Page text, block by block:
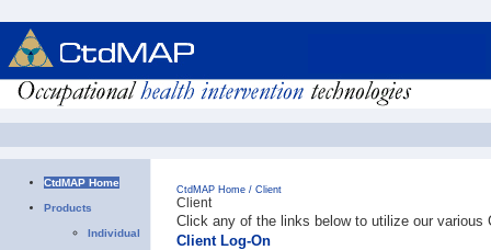
CtdMAP Home
Products
Individual
CtdMAP Home / Client
Client
Click any of the links below to utilize our
Client Log-On